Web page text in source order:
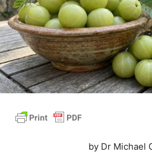
by Dr Michael